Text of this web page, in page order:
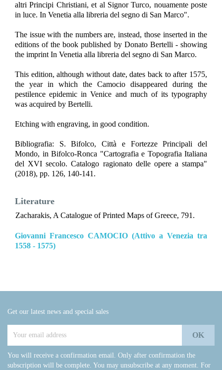
altri Principi Christiani, et al Signor Turco, nouamente poste
in luce. In Venetia alla libreria del segno di San Marco".
The issue with the numbers are, instead, those inserted in the
editions of the book published by Donato Bertelli - showing
the imprint In Venetia alla libreria del segno di San Marco.
This edition, although without date, dates back to after 1575,
the year in which the Camocio disappeared during the
pestilence epidemic in Venice and much of its typography
was acquired by Bertelli.
Etching with engraving, in good condition.
Bibliografia: S. Bifolco, Città e Fortezze Principali del
Mondo, in Bifolco-Ronca "Cartografia e Topografia Italiana
del XVI secolo. Catalogo ragionato delle opere a stampa"
(2018), pp. 126, 140-141.
Literature
Zacharakis, A Catalogue of Printed Maps of Greece, 791.
Giovanni Francesco CAMOCIO (Attivo a Venezia tra
1558 - 1575)
Get our latest news and special sales
You will receive a confirmation email. Only after confirmation the
subscription will be complete. You may unsubscribe at any moment. For